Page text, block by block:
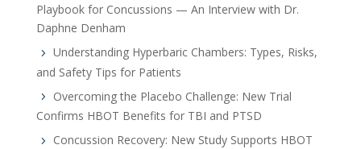
Playbook for Concussions — An Interview with Dr.
Daphne Denham
Understanding Hyperbaric Chambers: Types, Risks,
and Safety Tips for Patients
Overcoming the Placebo Challenge: New Trial
Confirms HBOT Benefits for TBI and PTSD
Concussion Recovery: New Study Supports HBOT